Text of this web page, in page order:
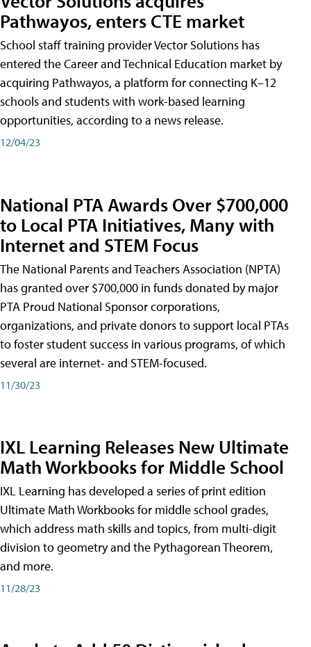
Pathwayos, enters CTE market
School staff training provider Vector Solutions has
entered the Career and Technical Education market by
acquiring Pathwayos, a platform for connecting K–12
schools and students with work-based learning
opportunities, according to a news release.
12/04/23
National PTA Awards Over $700,000
to Local PTA Initiatives, Many with
Internet and STEM Focus
The National Parents and Teachers Association (NPTA)
has granted over $700,000 in funds donated by major
PTA Proud National Sponsor corporations,
organizations, and private donors to support local PTAs
to foster student success in various programs, of which
several are internet- and STEM-focused.
11/30/23
IXL Learning Releases New Ultimate
Math Workbooks for Middle School
IXL Learning has developed a series of print edition
Ultimate Math Workbooks for middle school grades,
which address math skills and topics, from multi-digit
division to geometry and the Pythagorean Theorem,
and more.
11/28/23